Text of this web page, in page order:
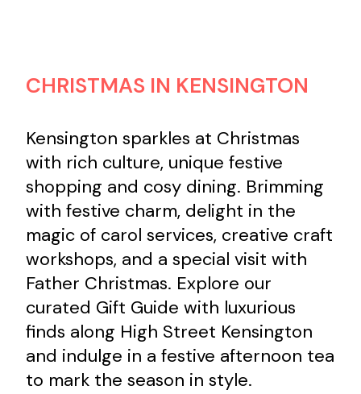
CHRISTMAS IN KENSINGTON
Kensington sparkles at Christmas
with rich culture, unique festive
shopping and cosy dining. Brimming
with festive charm, delight in the
magic of carol services, creative craft
workshops, and a special visit with
Father Christmas. Explore our
curated Gift Guide with luxurious
finds along High Street Kensington
and indulge in a festive afternoon tea
to mark the season in style.